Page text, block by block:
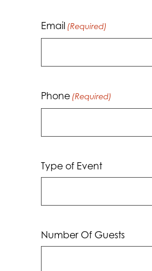
Email (Required)
Phone (Required)
Type of Event
Number Of Guests